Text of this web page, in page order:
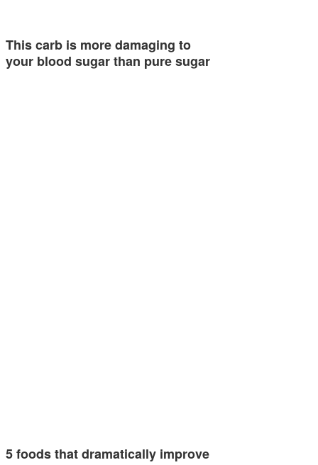
This carb is more damaging to
your blood sugar than pure sugar
5 foods that dramatically improve